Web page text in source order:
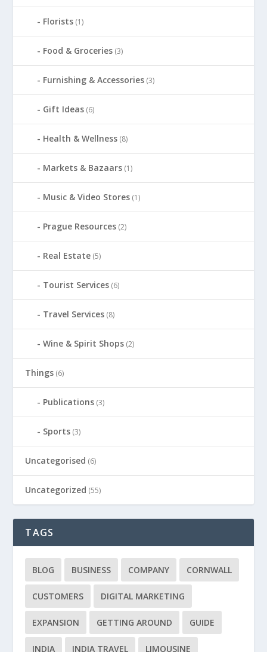
Florists (1)
Food & Groceries (3)
Furnishing & Accessories (3)
Gift Ideas (6)
Health & Wellness (8)
Markets & Bazaars (1)
Music & Video Stores (1)
Prague Resources (2)
Real Estate (5)
Tourist Services (6)
Travel Services (8)
Wine & Spirit Shops (2)
Things (6)
Publications (3)
Sports (3)
Uncategorised (6)
Uncategorized (55)
TAGS
BLOG BUSINESS COMPANY CORNWALL
CUSTOMERS DIGITAL MARKETING
EXPANSION GETTING AROUND GUIDE
INDIA INDIA TRAVEL LIMOUSINE